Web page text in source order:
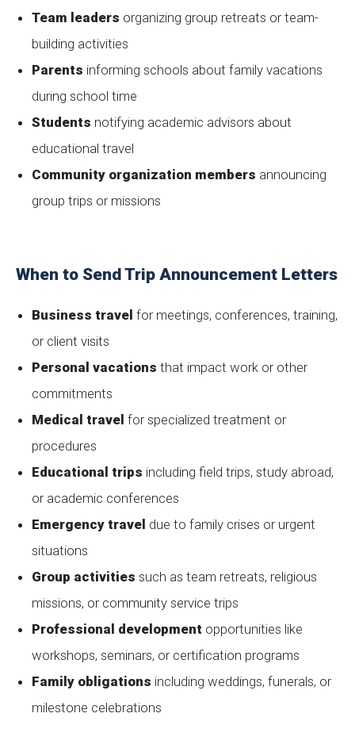
Team leaders organizing group retreats or team-
building activities
Parents informing schools about family vacations
during school time
Students notifying academic advisors about
educational travel
Community organization members announcing
group trips or missions
When to Send Trip Announcement Letters
Business travel for meetings, conferences, training,
or client visits
Personal vacations that impact work or other
commitments
Medical travel for specialized treatment or
procedures
Educational trips including field trips, study abroad,
or academic conferences
Emergency travel due to family crises or urgent
situations
Group activities such as team retreats, religious
missions, or community service trips
Professional development opportunities like
workshops, seminars, or certification programs
Family obligations including weddings, funerals, or
milestone celebrations